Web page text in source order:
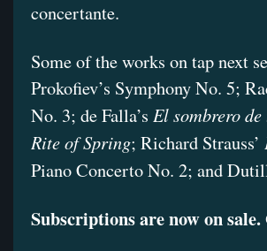
concertante.
Some of the works on tap next
Prokofiev’s Symphony No. 5;
No. 3; de Falla’s El sombrero
Rite of Spring; Richard Strauss’
Piano Concerto No. 2; and
Subscriptions are now on